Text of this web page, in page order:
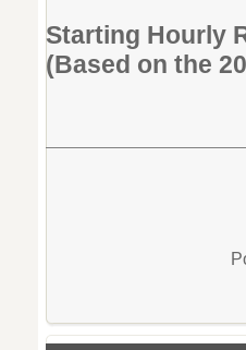
Starting Hourly
(Based on the